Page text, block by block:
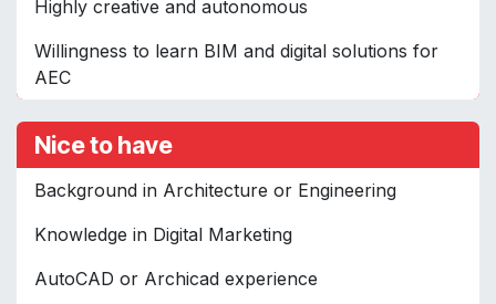
Highly creative and autonomous
Willingness to learn BIM and digital solutions for
AEC
Nice to have
Background in Architecture or Engineering
Knowledge in Digital Marketing
AutoCAD or Archicad experience